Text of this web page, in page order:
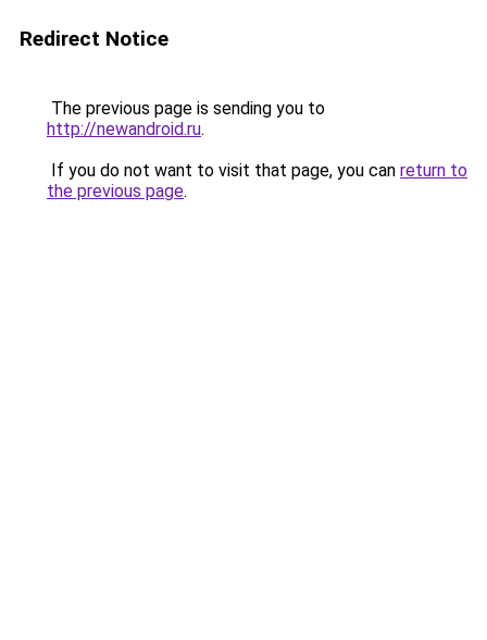
Redirect Notice
The previous page is sending you to
http://newandroid.ru.
If you do not want to visit that page, you can return to
the previous page.